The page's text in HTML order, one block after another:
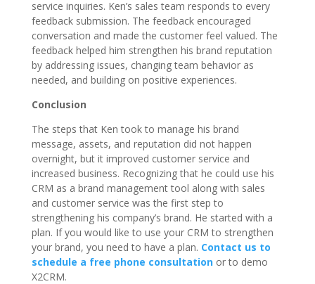
service inquiries. Ken’s sales team responds to every
feedback submission. The feedback encouraged
conversation and made the customer feel valued. The
feedback helped him strengthen his brand reputation
by addressing issues, changing team behavior as
needed, and building on positive experiences.
Conclusion
The steps that Ken took to manage his brand
message, assets, and reputation did not happen
overnight, but it improved customer service and
increased business. Recognizing that he could use his
CRM as a brand management tool along with sales
and customer service was the first step to
strengthening his company’s brand. He started with a
plan. If you would like to use your CRM to strengthen
your brand, you need to have a plan. Contact us to
schedule a free phone consultationor to demo
X2CRM.